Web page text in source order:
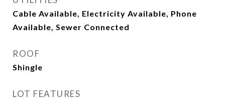
Cable Available, Electricity Available, Phone
Available, Sewer Connected
ROOF
Shingle
LOT FEATURES